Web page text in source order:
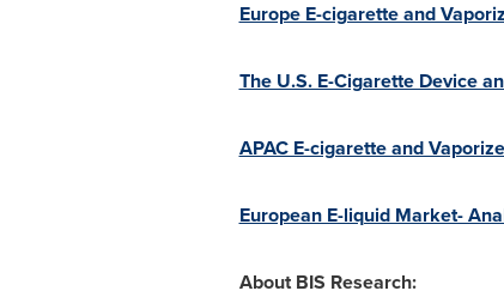
Europe E-cigarette and
The U.S. E-Cigarette Device
APAC E-cigarette and
European E-liquid Market-
About BIS Research: